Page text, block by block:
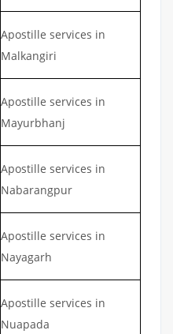
Apostille services in
Malkangiri
Apostille services in
Mayurbhanj
Apostille services in
Nabarangpur
Apostille services in
Nayagarh
Apostille services in
Nuapada